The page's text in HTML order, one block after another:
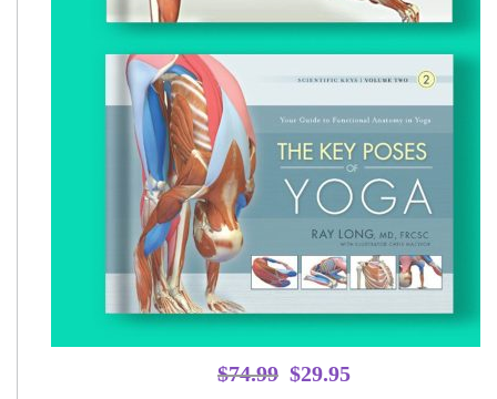
$74.99 Original
$29.95